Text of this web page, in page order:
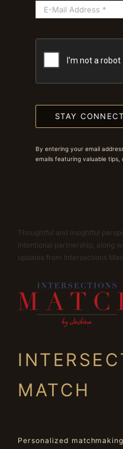
STAY
By entering your email
emails featuring valuable tips,
Thoughtful and insightful
intentional partnership, along
updates from Intersections
MATCH
Personalized